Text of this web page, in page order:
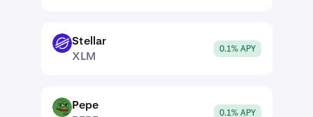
XLM
Stellar
XLM
0.1% APY
PEPE
Pepe
0.1% APY